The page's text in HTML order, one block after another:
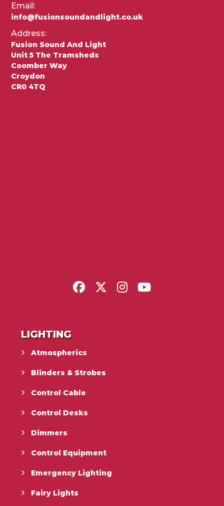
Email:
info@fusionsoundandlight.co.uk
Address:
Fusion Sound And Light
Unit 5 The Tramsheds
Coomber Way
Croydon
CR0 4TQ
LIGHTING
Atmospherics
Blinders & Strobes
Control Cable
Control Desks
Dimmers
Control Equipment
Emergency Lighting
Fairy Lights